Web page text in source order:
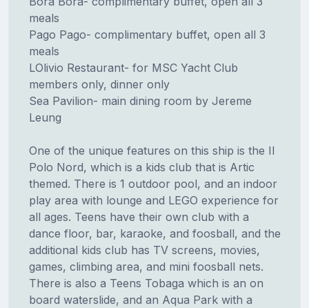
meals
Pago Pago- complimentary buffet, open all 3
meals
LOlivio Restaurant- for MSC Yacht Club
members only, dinner only
Sea Pavilion- main dining room by Jereme
Leung
One of the unique features on this ship is the II
Polo Nord, which is a kids club that is Artic
themed. There is 1 outdoor pool, and an indoor
play area with lounge and LEGO experience for
all ages. Teens have their own club with a
dance floor, bar, karaoke, and foosball, and the
additional kids club has TV screens, movies,
games, climbing area, and mini foosball nets.
There is also a Teens Tobaga which is an on
board waterslide, and an Aqua Park with a